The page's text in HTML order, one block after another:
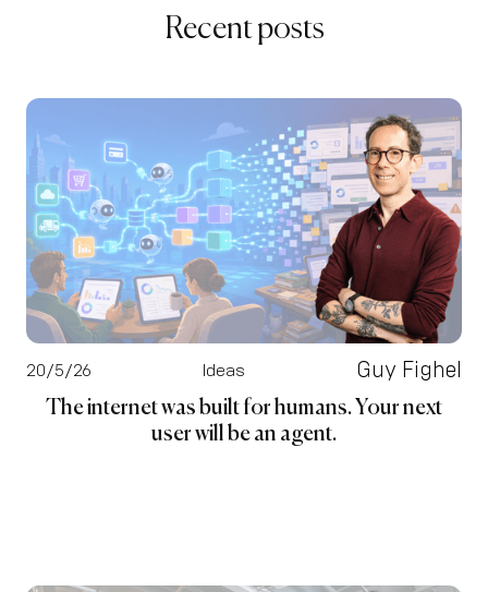
Recent posts
20/5/26 Ideas Guy Fighel
The internet was built for humans. Your next
user will be an agent.